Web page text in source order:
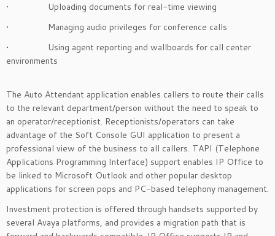
• Uploading documents for real-time viewing
• Managing audio privileges for conference calls
• Using agent reporting and wallboards for call center
environments
The Auto Attendant application enables callers to route their calls
to the relevant department/person without the need to speak to
an operator/receptionist. Receptionists/operators can take
advantage of the Soft Console GUI application to present a
professional view of the business to all callers. TAPI (Telephone
Applications Programming Interface) support enables IP Office to
be linked to Microsoft Outlook and other popular desktop
applications for screen pops and PC-based telephony management.
Investment protection is offered through handsets supported by
several Avaya platforms, and provides a migration path that is